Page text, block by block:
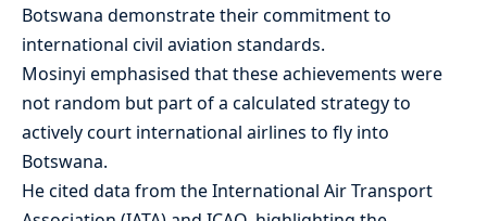
Botswana demonstrate their commitment to
international civil aviation standards.
Mosinyi emphasised that these achievements were
not random but part of a calculated strategy to
actively court international airlines to fly into
Botswana.
He cited data from the International Air Transport